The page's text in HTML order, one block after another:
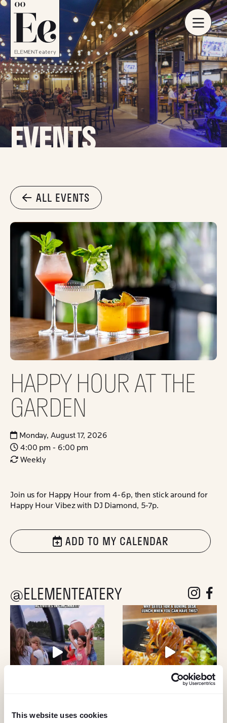
This website uses cookies
EVENTS
ALL EVENTS
HAPPY HOUR AT THE
GARDEN
Monday, August 17, 2026
4:00 pm - 6:00 pm
Weekly
Join us for Happy Hour from 4-6p, then stick around for
Happy Hour Vibez with DJ Diamond, 5-7p.
ADD TO MY CALENDAR
@ELEMENTEATERY followfollow